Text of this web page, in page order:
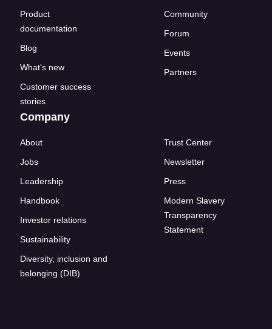
Product
documentation
Blog
What's new
Customer success
stories
Community
Forum
Events
Partners
Company
About
Jobs
Leadership
Handbook
Investor relations
Sustainability
Diversity, inclusion and
belonging (DIB)
Trust Center
Newsletter
Press
Modern Slavery
Transparency
Statement